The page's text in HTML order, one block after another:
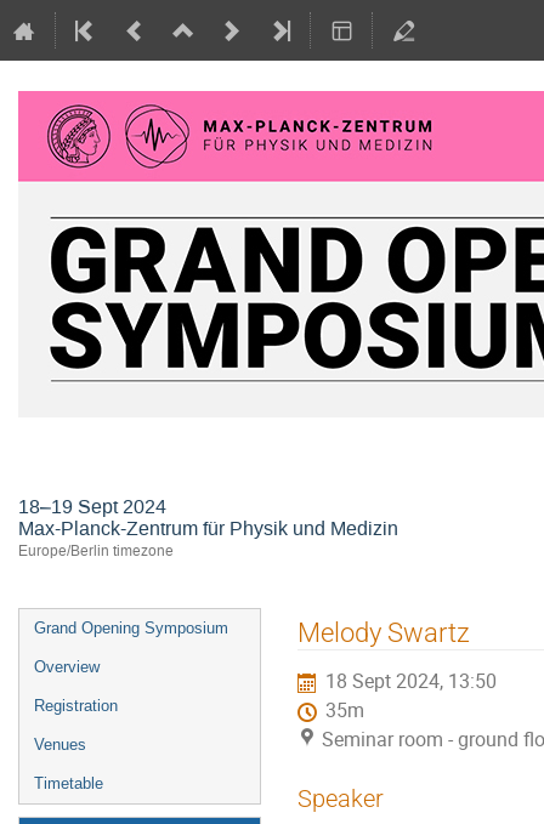
18–19 Sept 2024
Max-Planck-Zentrum für Physik und Medizin
Europe/Berlin timezone
Event
menu
Grand Opening Symposium
Overview
Registration
Venues
Timetable
Melody Swartz
18 Sept 2024, 13:50
35m
Seminar room - ground
Speaker